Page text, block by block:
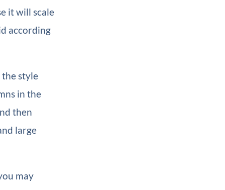
it will scale
according
style
in the
then
large
may